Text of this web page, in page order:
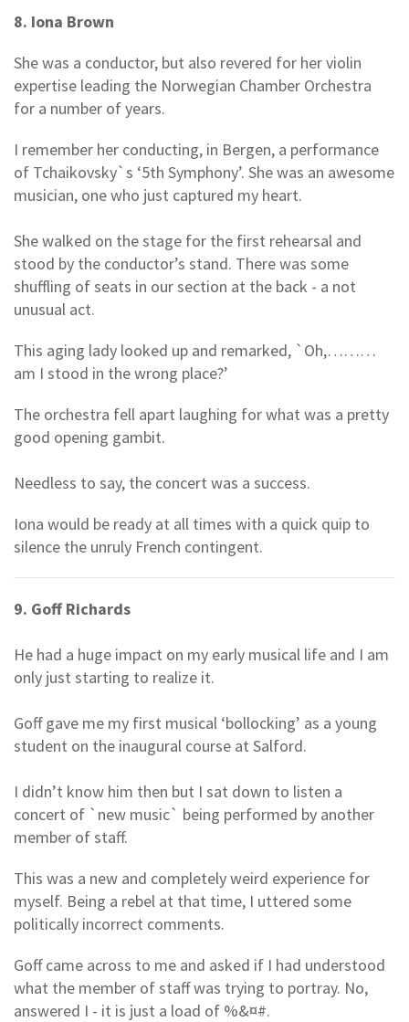
8. Iona Brown
She was a conductor, but also revered for her violin
expertise leading the Norwegian Chamber Orchestra
for a number of years.
I remember her conducting, in Bergen, a performance
of Tchaikovsky`s ‘5th Symphony’. She was an awesome
musician, one who just captured my heart.
She walked on the stage for the first rehearsal and
stood by the conductor’s stand. There was some
shuffling of seats in our section at the back - a not
unusual act.
This aging lady looked up and remarked, `Oh,………
am I stood in the wrong place?’
The orchestra fell apart laughing for what was a pretty
good opening gambit.
Needless to say, the concert was a success.
Iona would be ready at all times with a quick quip to
silence the unruly French contingent.
9. Goff Richards
He had a huge impact on my early musical life and I am
only just starting to realize it.
Goff gave me my first musical ‘bollocking’ as a young
student on the inaugural course at Salford.
I didn’t know him then but I sat down to listen a
concert of `new music` being performed by another
member of staff.
This was a new and completely weird experience for
myself. Being a rebel at that time, I uttered some
politically incorrect comments.
Goff came across to me and asked if I had understood
what the member of staff was trying to portray. No,
answered I - it is just a load of %&¤#.